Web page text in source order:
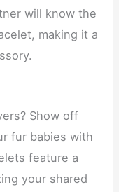
will know the
making it a
Show off
fur babies with
feature a
your shared